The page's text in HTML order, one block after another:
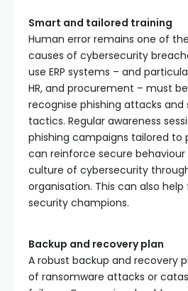
Smart and tailored training
Human error remains one of
causes of cybersecurity
use ERP systems – and
HR, and procurement – must
recognise phishing attacks and
tactics. Regular awareness
phishing campaigns tailored to
can reinforce secure behaviour
culture of cybersecurity
organisation. This can also
security champions.
Backup and recovery plan
A robust backup and recovery
of ransomware attacks or